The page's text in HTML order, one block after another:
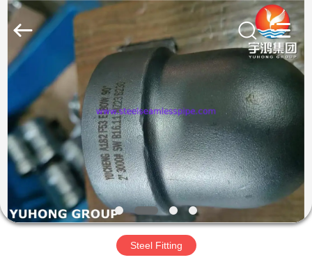
HOME
PRODUCTS
ABOUT
US
FACTORY
2026
Yuhong
Group
Co.,Ltd.
Rights
Reserved.
Steel Fitting